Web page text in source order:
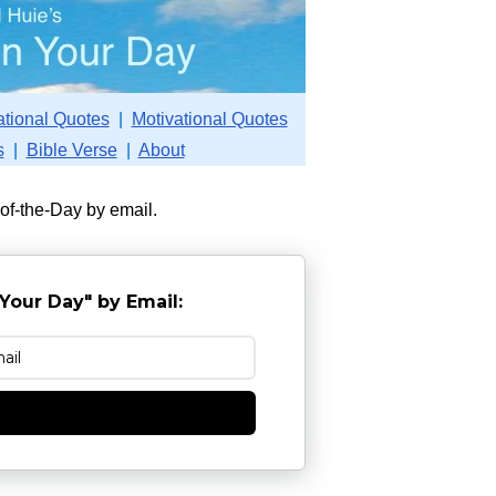
Quotes|
Motivational Quotes
| Bible Verse| About
the-Day by email.
Day" by Email: